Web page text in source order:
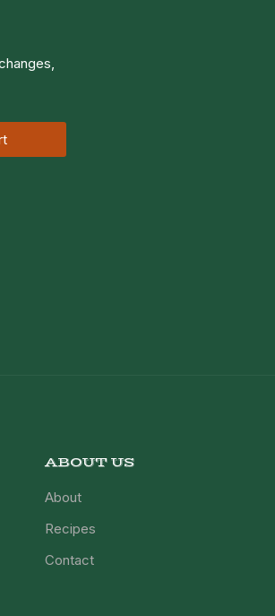
ABOUT US
About
Recipes
Contact